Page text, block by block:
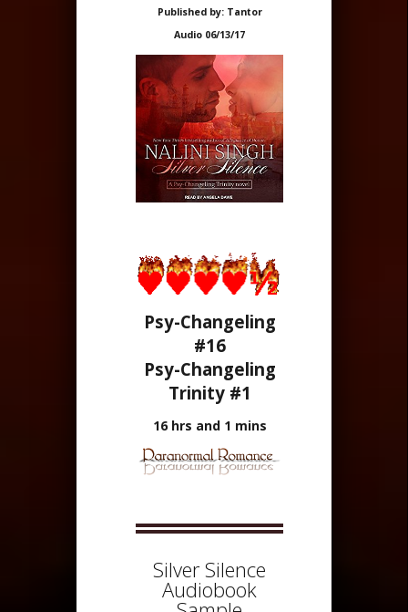
Published by: Tantor
Audio 06/13/17
Psy-Changeling
#16
Psy-Changeling
Trinity #1
16 hrs and 1 mins
Silver Silence
Audiobook